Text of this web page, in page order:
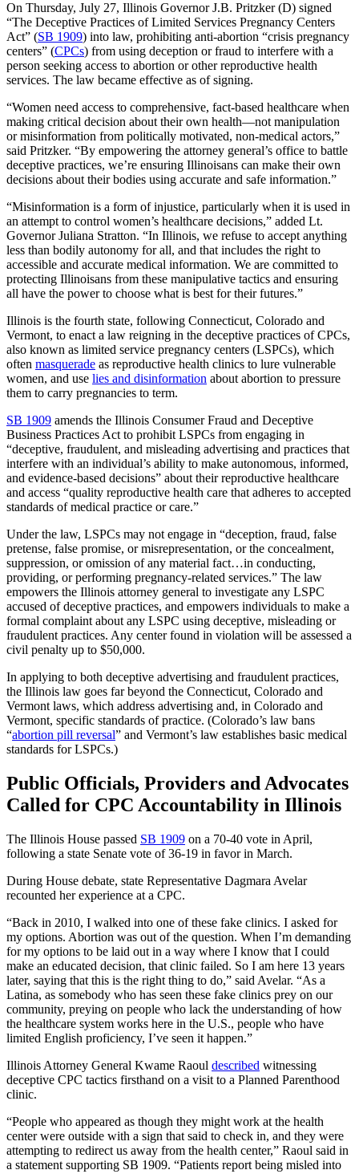
On Thursday, July 27, Illinois Governor J.B. Pritzker (D) signed
“The Deceptive Practices of Limited Services Pregnancy Centers
Act” (SB 1909) into law, prohibiting anti-abortion “crisis pregnancy
centers” (CPCs) from using deception or fraud to interfere with a
person seeking access to abortion or other reproductive health
services. The law became effective as of signing.
“Women need access to comprehensive, fact-based healthcare when
making critical decision about their own health—not manipulation
or misinformation from politically motivated, non-medical actors,”
said Pritzker. “By empowering the attorney general’s office to battle
deceptive practices, we’re ensuring Illinoisans can make their own
decisions about their bodies using accurate and safe information.”
“Misinformation is a form of injustice, particularly when it is used in
an attempt to control women’s healthcare decisions,” added Lt.
Governor Juliana Stratton. “In Illinois, we refuse to accept anything
less than bodily autonomy for all, and that includes the right to
accessible and accurate medical information. We are committed to
protecting Illinoisans from these manipulative tactics and ensuring
all have the power to choose what is best for their futures.”
Illinois is the fourth state, following Connecticut, Colorado and
Vermont, to enact a law reigning in the deceptive practices of CPCs,
also known as limited service pregnancy centers (LSPCs), which
often masquerade as reproductive health clinics to lure vulnerable
women, and use lies and disinformation about abortion to pressure
them to carry pregnancies to term.
SB 1909 amends the Illinois Consumer Fraud and Deceptive
Business Practices Act to prohibit LSPCs from engaging in
“deceptive, fraudulent, and misleading advertising and practices that
interfere with an individual’s ability to make autonomous, informed,
and evidence-based decisions” about their reproductive healthcare
and access “quality reproductive health care that adheres to accepted
standards of medical practice or care.”
Under the law, LSPCs may not engage in “deception, fraud, false
pretense, false promise, or misrepresentation, or the concealment,
suppression, or omission of any material fact…in conducting,
providing, or performing pregnancy-related services.” The law
empowers the Illinois attorney general to investigate any LSPC
accused of deceptive practices, and empowers individuals to make a
formal complaint about any LSPC using deceptive, misleading or
fraudulent practices. Any center found in violation will be assessed a
civil penalty up to $50,000.
In applying to both deceptive advertising and fraudulent practices,
the Illinois law goes far beyond the Connecticut, Colorado and
Vermont laws, which address advertising and, in Colorado and
Vermont, specific standards of practice. (Colorado’s law bans
“abortion pill reversal” and Vermont’s law establishes basic medical
standards for LSPCs.)
Public Officials, Providers and Advocates
Called for CPC Accountability in Illinois
The Illinois House passed SB 1909 on a 70-40 vote in April,
following a state Senate vote of 36-19 in favor in March.
During House debate, state Representative Dagmara Avelar
recounted her experience at a CPC.
“Back in 2010, I walked into one of these fake clinics. I asked for
my options. Abortion was out of the question. When I’m demanding
for my options to be laid out in a way where I know that I could
make an educated decision, that clinic failed. So I am here 13 years
later, saying that this is the right thing to do,” said Avelar. “As a
Latina, as somebody who has seen these fake clinics prey on our
community, preying on people who lack the understanding of how
the healthcare system works here in the U.S., people who have
limited English proficiency, I’ve seen it happen.”
Illinois Attorney General Kwame Raoul described witnessing
deceptive CPC tactics firsthand on a visit to a Planned Parenthood
clinic.
“People who appeared as though they might work at the health
center were outside with a sign that said to check in, and they were
attempting to redirect us away from the health center,” Raoul said in
a statement supporting SB 1909. “Patients report being misled into